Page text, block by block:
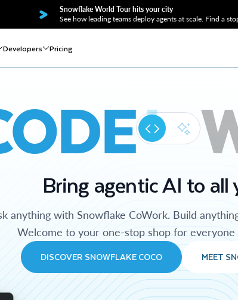
Snowflake World Tour hits your city
See how leading teams deploy agents at scale. Find a
Developers Pricing
Bring agentic AI to all
anything with Snowflake CoWork. Build
Welcome to your one-stop shop for
DISCOVER SNOWFLAKE COCO MEET